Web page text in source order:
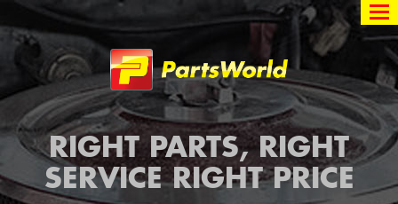
Partsworld
RIGHT PARTS, RIGHT
SERVICE RIGHT PRICE